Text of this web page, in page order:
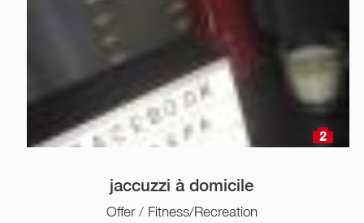
2
jaccuzzi à domicile
Offer / Fitness/Recreation